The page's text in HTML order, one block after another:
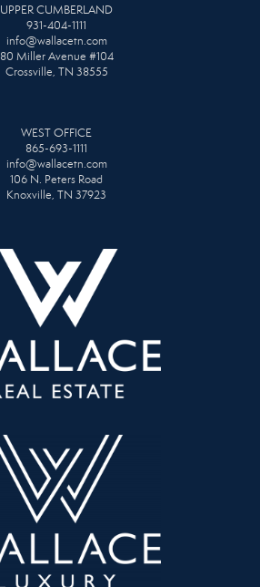
UPPER CUMBERLAND
931-404-1111
info@wallacetn.com
80 Miller Avenue #104
Crossville, TN 38555
WEST OFFICE
865-693-1111
info@wallacetn.com
106 N. Peters Road
Knoxville, TN 37923